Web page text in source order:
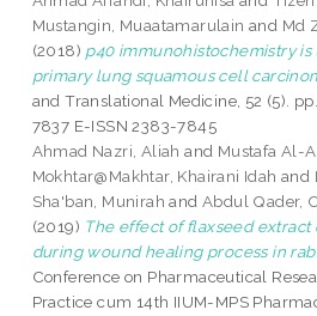
Mustangin, Muaatamarulain and Md
(2018) p40 immunohistochemistry
primary lung squamous cell
and Translational Medicine, 52 (5).
7837 E-ISSN 2383-7845
Ahmad Nazri, Aliah and Mustafa Al-
Mokhtar@Makhtar, Khairani Idah and
Sha'ban, Munirah andAbdul Qader,
(2019) The effect of flaxseed extract
during wound healing process in
Conference on Pharmaceutical
Practice cum 14th IIUM-MPS